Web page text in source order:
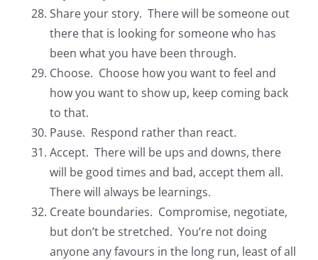
Share your story. There will be someone out
there that is looking for someone who has
been what you have been through.
Choose. Choose how you want to feel and
how you want to show up, keep coming back
to that.
Pause. Respond rather than react.
Accept. There will be ups and downs, there
will be good times and bad, accept them all.
There will always be learnings.
Create boundaries. Compromise, negotiate,
but don’t be stretched. You’re not doing
anyone any favours in the long run, least of all